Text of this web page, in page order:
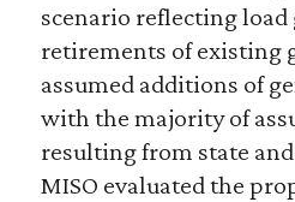
scenario reflecting
retirements of existing
assumed additions of
with the majority of
resulting from state
MISO evaluated the